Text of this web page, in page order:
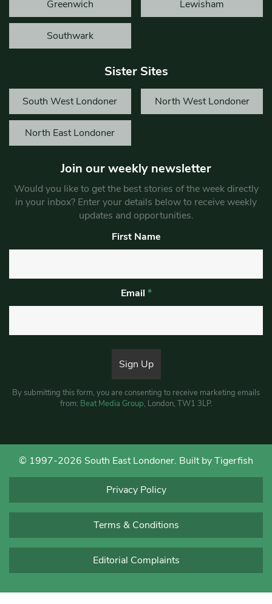
Greenwich Lewisham
Southwark
Sister Sites
South West Londoner North West Londoner
North East Londoner
Join our weekly newsletter
Would you like to get the best stories of the week directly
in your inbox? Enter your details below to receive weekly
updates and opportunities.
First Name
Email *
By submitting this form, you are consenting to receive marketing emails
from: Beat Media Group, London, TW1 3LP.
© 1997-2026 South East Londoner. Built by Tigerfish
Privacy Policy
Terms & Conditions
Editorial Complaints